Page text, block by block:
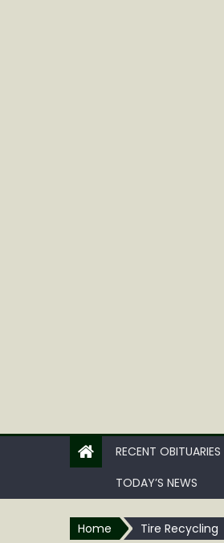
RECENT OBITUARIES
TODAY’S NEWS
Home Tire Recycling